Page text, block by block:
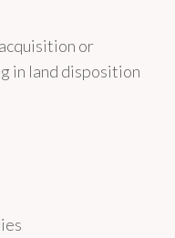
or
in land disposition